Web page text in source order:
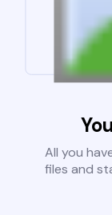
All you
files and